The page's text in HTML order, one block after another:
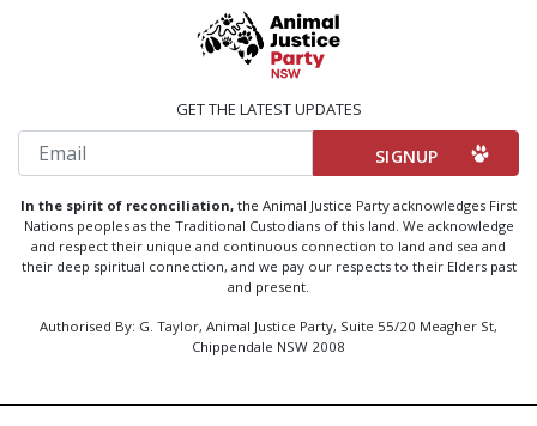
GET THE LATEST UPDATES
Email
In the spirit of reconciliation, the Animal Justice Party acknowledges First
Nations peoples as the Traditional Custodians of this land. We acknowledge
and respect their unique and continuous connection to land and sea and
their deep spiritual connection, and we pay our respects to their Elders past
and present.
Authorised By: G. Taylor, Animal Justice Party, Suite 55/20 Meagher St,
Chippendale NSW 2008